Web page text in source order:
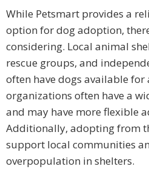
While Petsmart provides a
option for dog adoption,
considering. Local animal
rescue groups, and
often have dogs available for
organizations often have a
and may have more flexible
Additionally, adopting from
support local communities
overpopulation in shelters.